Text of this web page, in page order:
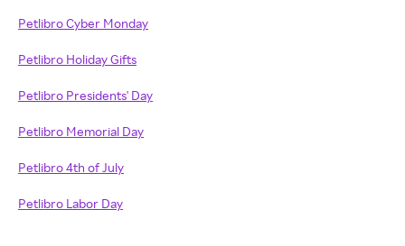
Petlibro Cyber Monday
Petlibro Holiday Gifts
Petlibro Presidents' Day
Petlibro Memorial Day
Petlibro 4th of July
Petlibro Labor Day